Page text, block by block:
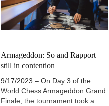
Armageddon: So and Rapport
still in contention
9/17/2023 – On Day 3 of the
World Chess Armageddon Grand
Finale, the tournament took a